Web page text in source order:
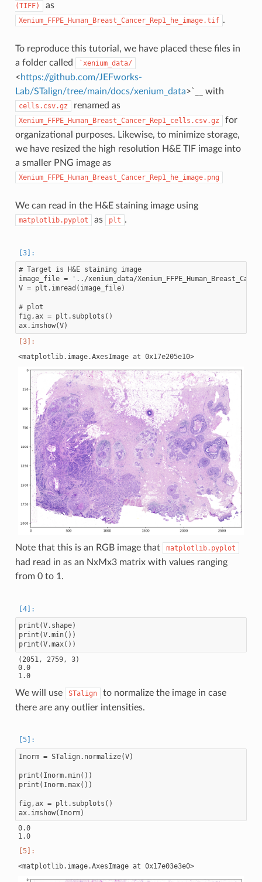
(TIFF)
as
Xenium_FFPE_Human_Breast_Cancer_Rep1_he_image.tif .
To reproduce this tutorial, we have placed these files in
a folder called
`xenium_data/
<https://github.com/JEFworks-
Lab/STalign/tree/main/docs/xenium_data>`__ with
cells.csv.gz renamed as
Xenium_FFPE_Human_Breast_Cancer_Rep1_cells.csv.gz
for
organizational purposes. Likewise, to minimize storage,
we have resized the high resolution H&E TIF image into
a smaller PNG image as
Xenium_FFPE_Human_Breast_Cancer_Rep1_he_image.png
We can read in the H&E staining image using
matplotlib.pyplot as plt .
# Target is H&E staining image
image_file = '../xenium_data/
V = plt.imread(image_file)
# plot
fig,ax = plt.subplots()
<matplotlib.image.AxesImage at 0x17e205e10>
Note that this is an RGB image that matplotlib.pyplot
had read in as an NxMx3 matrix with values ranging
from 0 to 1.
print(V.shape)
print(V.min())
(2051, 2759, 3)
0.0
1.0
We will use STalign
to normalize the image in case
there are any outlier intensities.
Inorm = STalign.normalize(V)
print(Inorm.min())
print(Inorm.max())
fig,ax = plt.subplots()
0.0
1.0
<matplotlib.image.AxesImage at 0x17e03e3e0>